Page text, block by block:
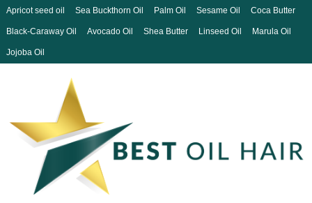
Apricot seed oil Sea Buckthorn Oil Palm Oil Sesame Oil Coca Butter
Black-Caraway Oil Avocado Oil Shea Butter Linseed Oil Marula Oil
Jojoba Oil